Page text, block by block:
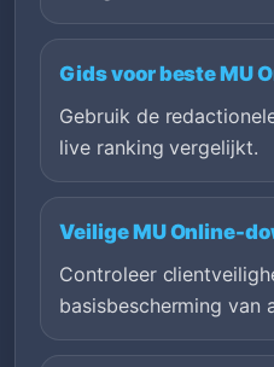
Gids voor beste MU
Gebruik de
live ranking vergelijkt.
Veilige MU Online-
Controleer
basisbescherming van